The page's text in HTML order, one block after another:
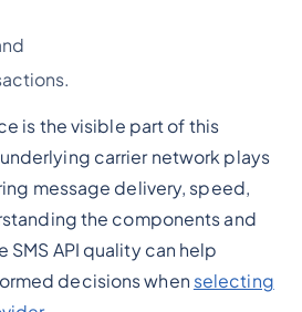
is the visible part of this
carrier network plays
message delivery, speed,
the components and
API quality can help
decisions when selecting